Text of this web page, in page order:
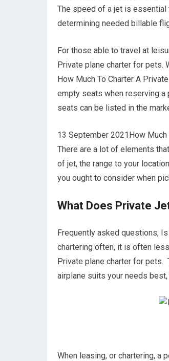
The speed of a jet is essential
determining needed billable
For those able to travel at
Private plane charter for pets.
How Much To Charter A
empty seats when reserving
seats can be listed in the
13 September 2021How
There are a lot of elements
of jet, the range to your
you ought to consider when
What Does Private
Frequently asked questions,
chartering often, it is often
Private plane charter for pets.
airplane suits your needs
When leasing, or chartering, a